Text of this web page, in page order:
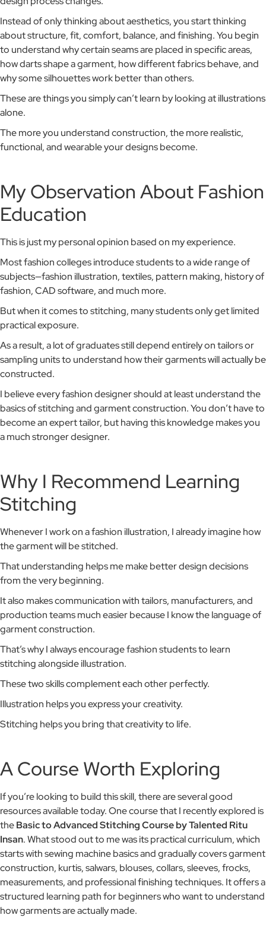
Instead of only thinking about aesthetics, you start thinking
about structure, fit, comfort, balance, and finishing. You begin
to understand why certain seams are placed in specific areas,
how darts shape a garment, how different fabrics behave, and
why some silhouettes work better than others.
These are things you simply can’t learn by looking at illustrations
alone.
The more you understand construction, the more realistic,
functional, and wearable your designs become.
My Observation About Fashion
Education
This is just my personal opinion based on my experience.
Most fashion colleges introduce students to a wide range of
subjects—fashion illustration, textiles, pattern making, history of
fashion, CAD software, and much more.
But when it comes to stitching, many students only get limited
practical exposure.
As a result, a lot of graduates still depend entirely on tailors or
sampling units to understand how their garments will actually be
constructed.
I believe every fashion designer should at least understand the
basics of stitching and garment construction. You don’t have to
become an expert tailor, but having this knowledge makes you
a much stronger designer.
Why I Recommend Learning
Stitching
Whenever I work on a fashion illustration, I already imagine how
the garment will be stitched.
That understanding helps me make better design decisions
from the very beginning.
It also makes communication with tailors, manufacturers, and
production teams much easier because I know the language of
garment construction.
That’s why I always encourage fashion students to learn
stitching alongside illustration.
These two skills complement each other perfectly.
Illustration helps you express your creativity.
Stitching helps you bring that creativity to life.
A Course Worth Exploring
If you’re looking to build this skill, there are several good
resources available today. One course that I recently explored is
theBasic to Advanced Stitching Course by Talented Ritu
Insan. What stood out to me was its practical curriculum, which
starts with sewing machine basics and gradually covers garment
construction, kurtis, salwars, blouses, collars, sleeves, frocks,
measurements, and professional finishing techniques. It offers a
structured learning path for beginners who want to understand
how garments are actually made.